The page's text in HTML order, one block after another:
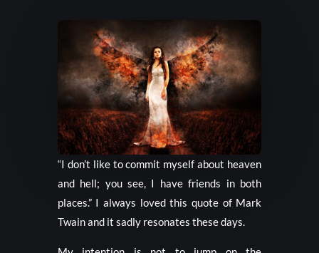
“I don’t like to commit myself about heaven
and hell; you see, I have friends in both
places.” I always loved this quote of Mark
Twain and it sadly resonates these days.